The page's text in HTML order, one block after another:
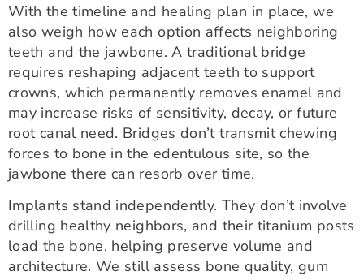
With the timeline and healing plan in place, we
also weigh how each option affects neighboring
teeth and the jawbone. A traditional bridge
requires reshaping adjacent teeth to support
crowns, which permanently removes enamel and
may increase risks of sensitivity, decay, or future
root canal need. Bridges don’t transmit chewing
forces to bone in the edentulous site, so the
jawbone there can resorb over time.
Implants stand independently. They don’t involve
drilling healthy neighbors, and their titanium posts
load the bone, helping preserve volume and
architecture. We still assess bone quality, gum